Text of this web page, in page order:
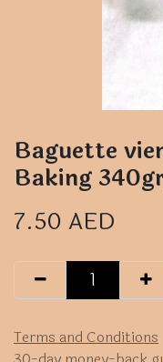
Baguette
Baking
7.50 AED
Terms and Conditions